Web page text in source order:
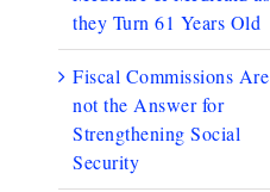
they Turn 61 Years Old
Fiscal Commissions Are
not the Answer for
Strengthening Social
Security